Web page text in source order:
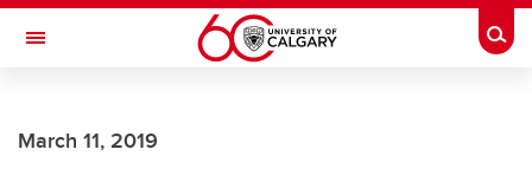
Skip to main content
Toggle Navigation
INSTITUTE
March 11, 2019